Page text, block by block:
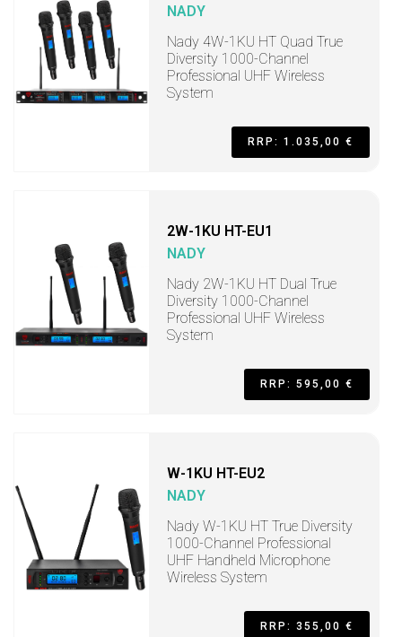
NADY
Nady 4W-1KU HT Quad True
Diversity 1000-Channel
Professional UHF Wireless
System
RRP: 1.035,00 €
2W-1KU HT-EU1
NADY
Nady 2W-1KU HT Dual True
Diversity 1000-Channel
Professional UHF Wireless
System
RRP: 595,00 €
W-1KU HT-EU2
NADY
Nady W-1KU HT True Diversity
1000-Channel Professional
UHF Handheld Microphone
Wireless System
RRP: 355,00 €